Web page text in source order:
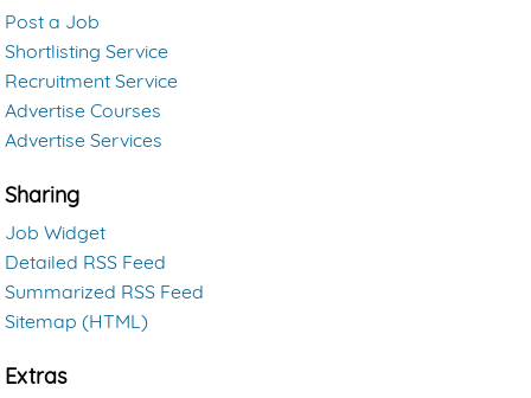
Post a Job
Shortlisting Service
Recruitment Service
Advertise Courses
Advertise Services
Sharing
Job Widget
Detailed RSS Feed
Summarized RSS Feed
Sitemap (HTML)
Extras